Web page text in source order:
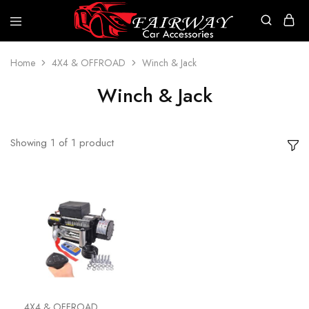
Accessories
Home 4X4 & OFFROAD Winch & Jack
Winch & Jack
Showing 1 of 1 product